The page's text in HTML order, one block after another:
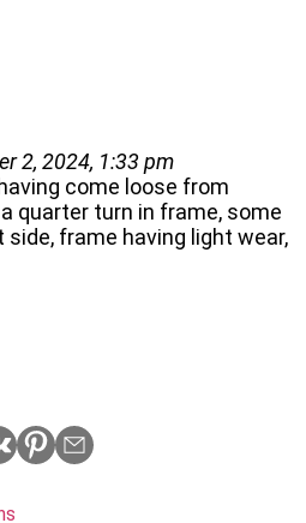
2, 2024, 1:33 pm
come loose from
quarter turn in frame, some
frame having light wear,